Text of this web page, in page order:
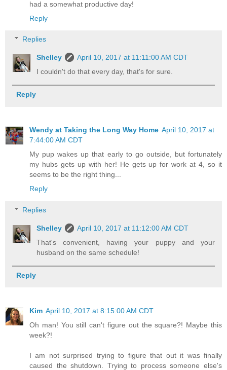
had a somewhat productive day!
Reply
Replies
Shelley
April 10, 2017 at 11:11:00 AM CDT
I couldn't do that every day, that's for sure.
Reply
Wendy at Taking the Long Way Home April 10, 2017 at
7:44:00 AM CDT
My pup wakes up that early to go outside, but fortunately
my hubs gets up with her! He gets up for work at 4, so it
seems to be the right thing...
Reply
Replies
Shelley
April 10, 2017 at 11:12:00 AM CDT
That's convenient, having your puppy and your
husband on the same schedule!
Reply
Kim April 10, 2017 at 8:15:00 AM CDT
Oh man! You still can't figure out the square?! Maybe this
week?!
I am not surprised trying to figure that out it was finally
caused the shutdown. Trying to process someone else's